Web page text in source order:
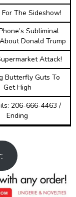
The Sideshow!
Subliminal
Donald Trump
Attack!
Butterfly Guts To
Get High
206-666-4463 /
Ending